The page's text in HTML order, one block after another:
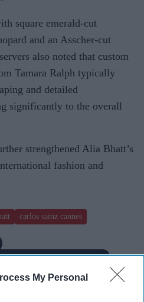
My Personal
square emerald-cut
and an Asscher-cut
also noted that custom
Tamara Ralph typically
and detailed
significantly to the overall
strengthened Alia Bhatt’s
fashion and
carlos sainz cannes